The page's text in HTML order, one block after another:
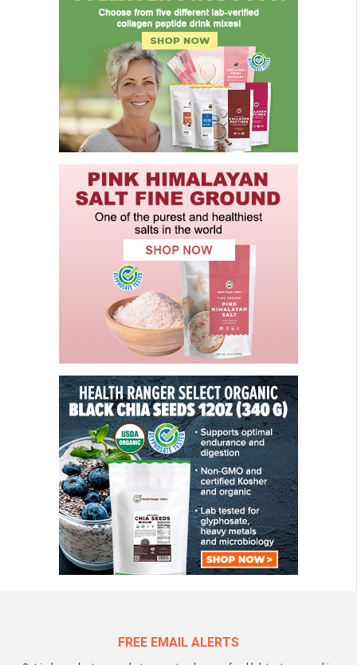
FREE EMAIL ALERTS